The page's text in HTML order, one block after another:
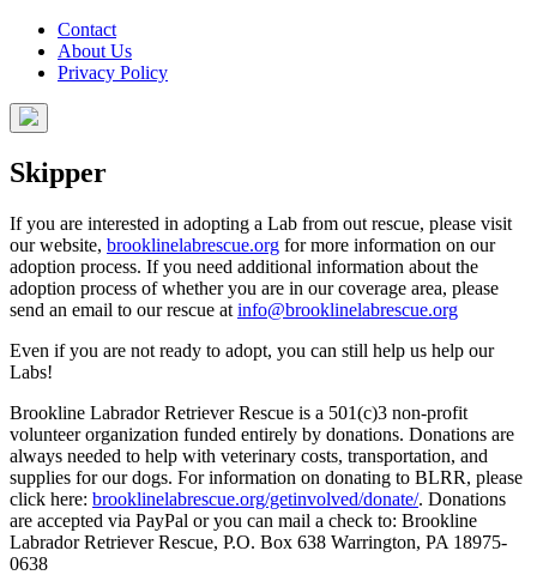
Contact
About Us
Privacy Policy
Skipper
If you are interested in adopting a Lab from out rescue, please visit
our website, brooklinelabrescue.org for more information on our
adoption process. If you need additional information about the
adoption process of whether you are in our coverage area, please
send an email to our rescue at info@brooklinelabrescue.org
Even if you are not ready to adopt, you can still help us help our
Labs!
Brookline Labrador Retriever Rescue is a 501(c)3 non-profit
volunteer organization funded entirely by donations. Donations are
always needed to help with veterinary costs, transportation, and
supplies for our dogs. For information on donating to BLRR, please
click here: brooklinelabrescue.org/getinvolved/donate/. Donations
are accepted via PayPal or you can mail a check to: Brookline
Labrador Retriever Rescue, P.O. Box 638 Warrington, PA 18975-
0638